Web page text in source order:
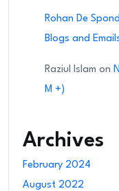
Rohan De Spond
Blogs and
Raziul Islam on
M +)
Archives
February 2024
August 2022